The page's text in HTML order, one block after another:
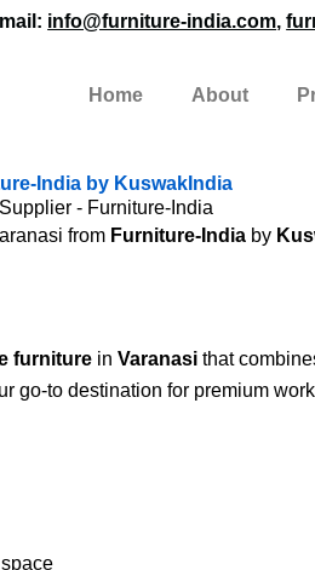
info@furniture-india.com,
Home About
India by KuswakIndia
- Furniture-India
from Furniture-India by
furniture in Varanasi that
go-to destination for premium